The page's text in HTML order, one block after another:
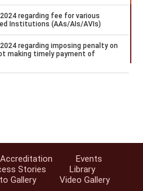
regarding fee for various
Institutions (AAs/AIs/AVIs)
regarding imposing penalty on
making timely payment of
regarding accreditation of
regarding SoPs of e-
Events
Stories
Library
Gallery Video Gallery